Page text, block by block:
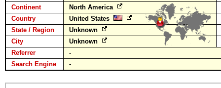
Continent
North America
Country
United States
State / Region
Unknown
City
Unknown
Referrer
-
Search Engine
-